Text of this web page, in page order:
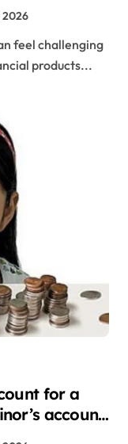
2026
products...
for a
account